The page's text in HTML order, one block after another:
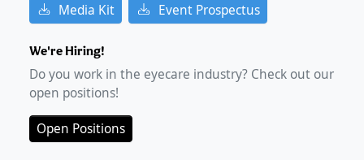
Media Kit Event Prospectus
We're Hiring!
Do you work in the eyecare industry? Check out our
open positions!
Open Positions